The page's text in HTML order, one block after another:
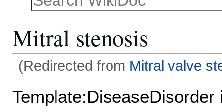
Mitral stenosis
(Redirected from Mitral valve
Template:DiseaseDisorder